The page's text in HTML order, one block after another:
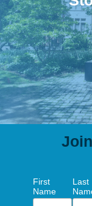
First
Name
Last